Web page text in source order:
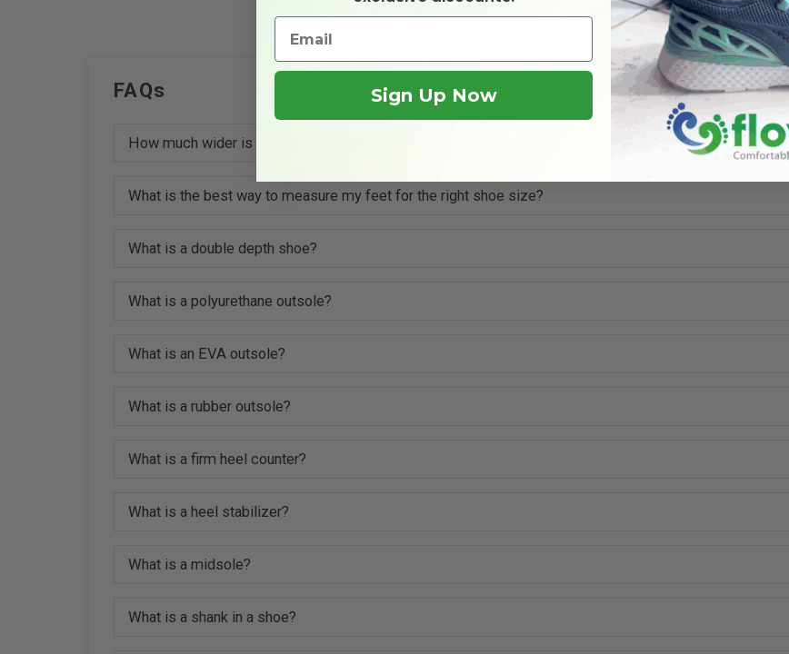
FAQs
How much wider is it between widths?
What is the best way to measure my feet for the right shoe size?
What is a double depth shoe?
What is a polyurethane outsole?
What is an EVA outsole?
What is a rubber outsole?
What is a firm heel counter?
What is a heel stabilizer?
What is a midsole?
What is a shank in a shoe?
Sign Up Now